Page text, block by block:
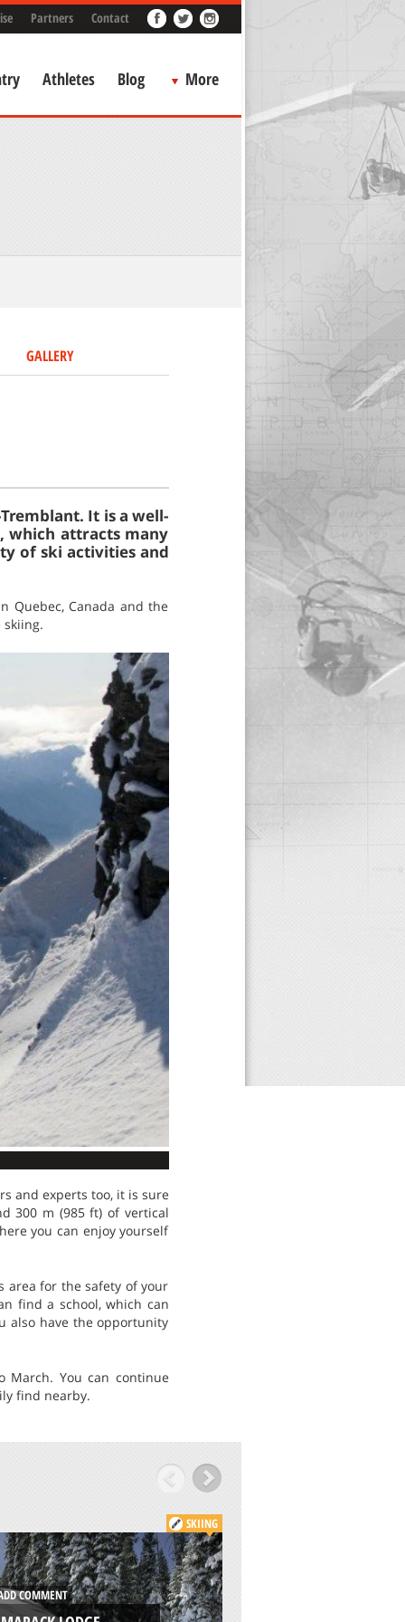
Partners Contact
Athletes Blog More
GALLERY
It is a well-
which attracts many
of ski activities and
Quebec, Canada and the
and experts too, it is sure
300 m (985 ft) of vertical
you can enjoy yourself
area for the safety of your
find a school, which can
also have the opportunity
March. You can continue
find nearby.
SKIING
COMMENT